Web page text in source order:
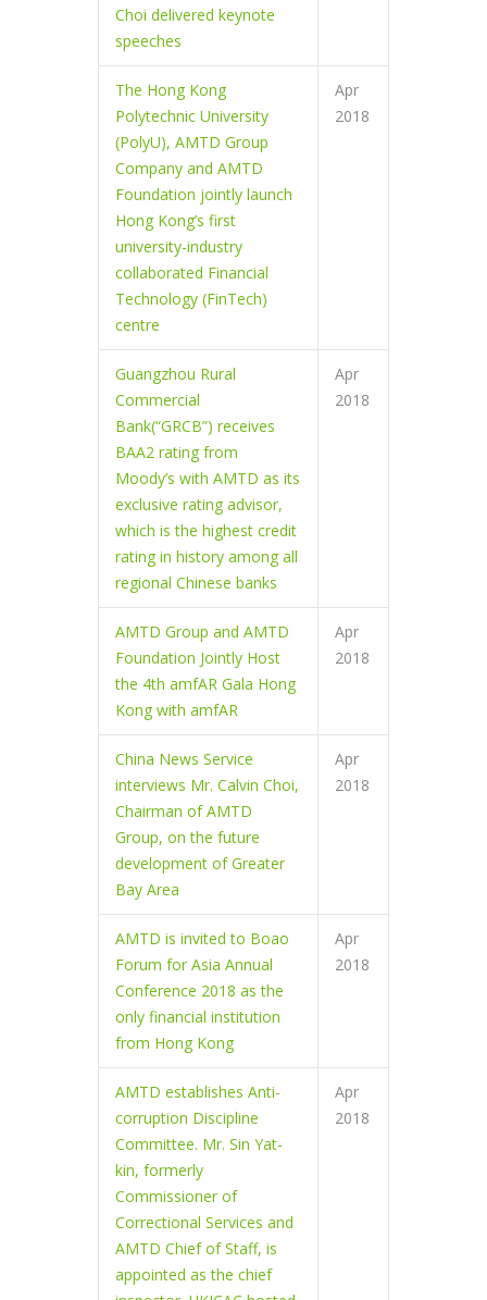
Choi delivered keynote
speeches
The Hong Kong
Polytechnic University
(PolyU), AMTD Group
Company and AMTD
Foundation jointly launch
Hong Kong’s first
university-industry
collaborated Financial
Technology (FinTech)
centre
Apr
2018
Guangzhou Rural
Commercial
Bank(“GRCB”) receives
BAA2 rating from
Moody’s with AMTD as its
exclusive rating advisor,
which is the highest credit
rating in history among all
regional Chinese banks
Apr
2018
AMTD Group and AMTD
Foundation Jointly Host
the 4th amfAR Gala Hong
Kong with amfAR
Apr
2018
China News Service
interviews Mr. Calvin Choi,
Chairman of AMTD
Group, on the future
development of Greater
Bay Area
Apr
2018
AMTD is invited to Boao
Forum for Asia Annual
Conference 2018 as the
only financial institution
from Hong Kong
Apr
2018
AMTD establishes Anti-
corruption Discipline
Committee. Mr. Sin Yat-
kin, formerly
Commissioner of
Correctional Services and
AMTD Chief of Staff, is
appointed as the chief
Apr
2018